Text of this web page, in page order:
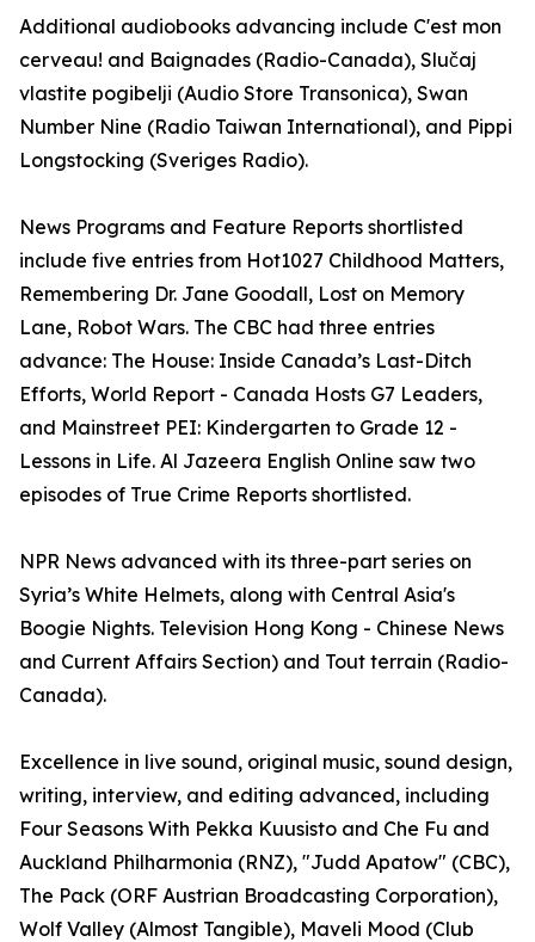
Additional audiobooks advancing include C'est mon
cerveau! and Baignades (Radio-Canada), Slučaj
vlastite pogibelji (Audio Store Transonica), Swan
Number Nine (Radio Taiwan International), and Pippi
Longstocking (Sveriges Radio).
News Programs and Feature Reports shortlisted
include five entries from Hot1027 Childhood Matters,
Remembering Dr. Jane Goodall, Lost on Memory
Lane, Robot Wars. The CBC had three entries
advance: The House: Inside Canada’s Last-Ditch
Efforts, World Report - Canada Hosts G7 Leaders,
and Mainstreet PEI: Kindergarten to Grade 12 -
Lessons in Life. Al Jazeera English Online saw two
episodes of True Crime Reports shortlisted.
NPR News advanced with its three-part series on
Syria’s White Helmets, along with Central Asia's
Boogie Nights. Television Hong Kong - Chinese News
and Current Affairs Section) and Tout terrain (Radio-
Canada).
Excellence in live sound, original music, sound design,
writing, interview, and editing advanced, including
Four Seasons With Pekka Kuusisto and Che Fu and
Auckland Philharmonia (RNZ), "Judd Apatow" (CBC),
The Pack (ORF Austrian Broadcasting Corporation),
Wolf Valley (Almost Tangible), Maveli Mood (Club